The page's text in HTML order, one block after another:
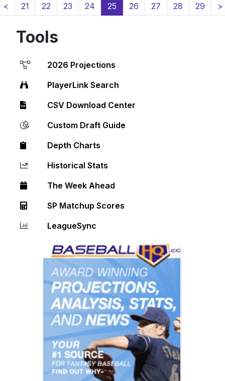
< 21 22 23 24 25(current)
26 27 28 29 >
Tools
2026 Projections
PlayerLink Search
CSV Download Center
Custom Draft Guide
Depth Charts
Historical Stats
The Week Ahead
SP Matchup Scores
LeagueSync